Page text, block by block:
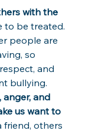
with the
to be treated.
people are
so
and
bullying.
and
us want to
friend, others